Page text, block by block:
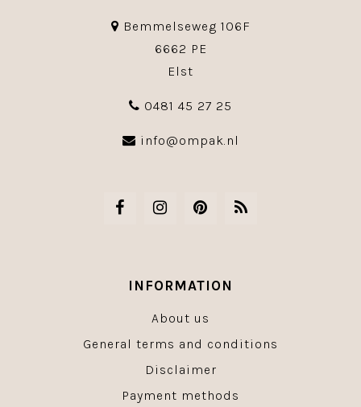
Bemmelseweg 106F
6662 PE
Elst
0481 45 27 25
info@ompak.nl
INFORMATION
About us
General terms and conditions
Disclaimer
Payment methods